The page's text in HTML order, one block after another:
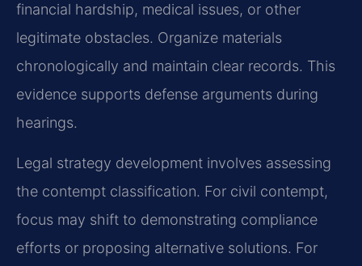
financial hardship, medical issues, or other
legitimate obstacles. Organize materials
chronologically and maintain clear records. This
evidence supports defense arguments during
hearings.
Legal strategy development involves assessing
the contempt classification. For civil contempt,
focus may shift to demonstrating compliance
efforts or proposing alternative solutions. For